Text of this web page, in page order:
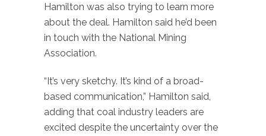
Hamilton was also trying to learn more
about the deal. Hamilton said he’d been
in touch with the National Mining
Association.
“It’s very sketchy. It’s kind of a broad-
based communication,” Hamilton said,
adding that coal industry leaders are
excited despite the uncertainty over the